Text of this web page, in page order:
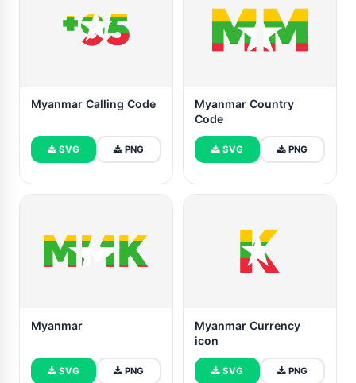
Myanmar Calling Code
SVG PNG
Myanmar Country
Code
SVG PNG
Myanmar
SVG PNG
Myanmar Currency
icon
SVG PNG